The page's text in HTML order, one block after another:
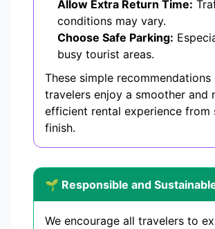
Allow Extra Return Time:
conditions may vary.
Choose Safe Parking:
busy tourist areas.
These simple recommendations
travelers enjoy a smoother and
efficient rental experience from
finish.
🌱 Responsible and
We encourage all travelers to